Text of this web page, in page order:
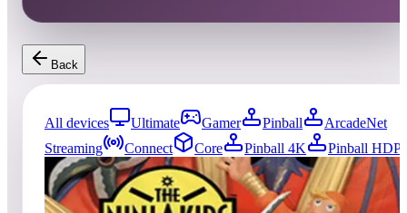
Back
All devices Ultimate Gamer Pinball
ArcadeNet
Streaming
Connect Core Pinball 4K
Pinball HDP
0entries Updated08/06/2026
Top score